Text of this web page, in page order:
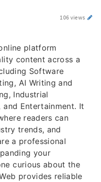
106 views
platform
content across a
Software
AI Writing and
Industrial
and Entertainment. It
readers can
trends, and
a professional
your
curious about the
provides reliable